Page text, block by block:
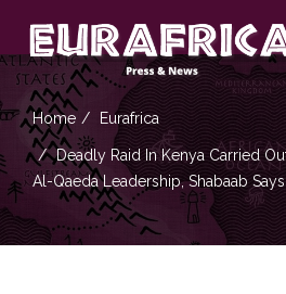
Home Eurafrica
Deadly Raid In Kenya Carried
Al-Qaeda Leadership, Shabaab Says